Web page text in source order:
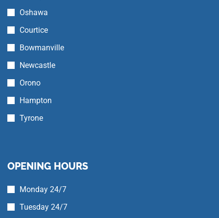
Oshawa
Courtice
Bowmanville
Newcastle
Orono
Hampton
Tyrone
OPENING HOURS
Monday 24/7
Tuesday 24/7